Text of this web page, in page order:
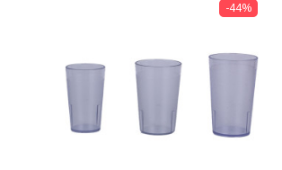
-44%